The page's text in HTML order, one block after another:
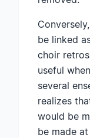
be linked
choir
useful
several
realizes
would be
be made